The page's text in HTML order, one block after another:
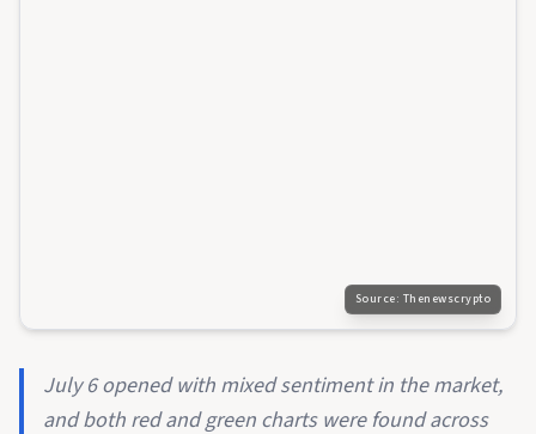
Source: Thenewscrypto
July 6 opened with mixed sentiment in the market,
and both red and green charts were found across